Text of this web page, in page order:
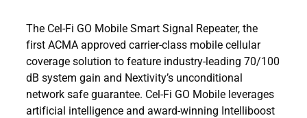
The Cel-Fi GO Mobile Smart Signal Repeater, the
first ACMA approved carrier-class mobile cellular
coverage solution to feature industry-leading 70/100
dB system gain and Nextivity’s unconditional
network safe guarantee. Cel-Fi GO Mobile leverages
artificial intelligence and award-winning Intelliboost